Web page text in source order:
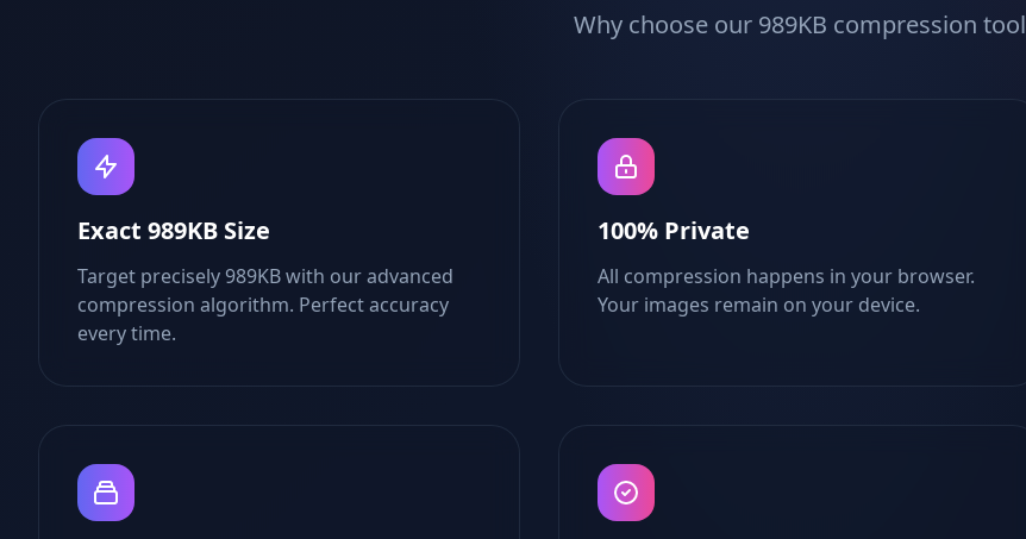
Why choose our 989KB compression tool
Exact 989KB Size
Target precisely 989KB with our advanced
compression algorithm. Perfect accuracy
every time.
100% Private
All compression happens in your browser.
Your images remain on your device.